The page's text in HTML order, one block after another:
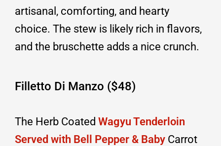
artisanal, comforting, and hearty
choice. The stew is likely rich in flavors,
and the bruschette adds a nice crunch.
Filletto Di Manzo ($48)
The Herb Coated Wagyu Tenderloin
Served with Bell Pepper & Baby Carrot